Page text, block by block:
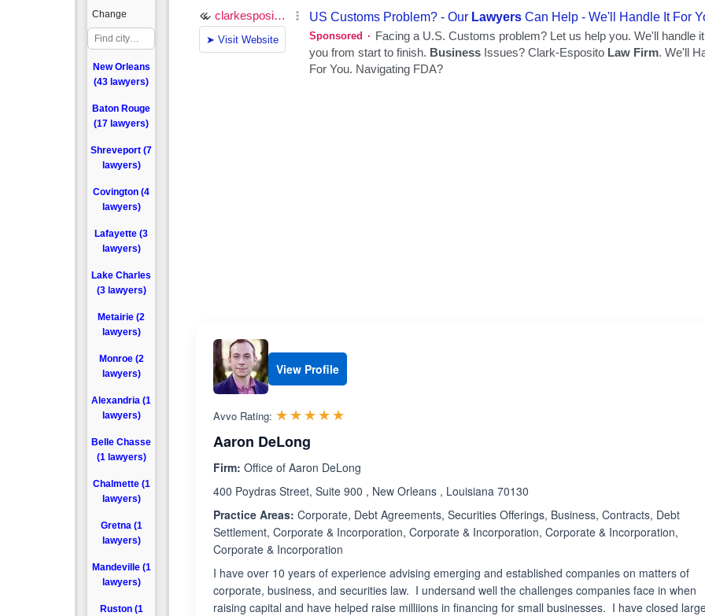
Change
New Orleans
(43 lawyers)
Baton Rouge
(17 lawyers)
Shreveport (7
lawyers)
Covington (4
lawyers)
Lafayette (3
lawyers)
Lake Charles
(3 lawyers)
Metairie (2
lawyers)
Monroe (2
lawyers)
Alexandria (1
lawyers)
Belle Chasse
(1 lawyers)
Chalmette (1
lawyers)
Gretna (1
lawyers)
Mandeville (1
lawyers)
Ruston (1
View Profile
Avvo Rating: ☆☆☆☆☆
★★★★★
Aaron DeLong
Firm: Office of Aaron DeLong
400 Poydras Street, Suite 900 , New Orleans , Louisiana 70130
Practice Areas: Corporate, Debt Agreements, Securities Offerings, Business, Contracts, Debt
Settlement, Corporate & Incorporation, Corporate & Incorporation, Corporate & Incorporation,
Corporate & Incorporation
I have over 10 years of experience advising emerging and established companies on matters of
corporate, business, and securities law. I undersand well the challenges companies face in when
raising capital and have helped raise milliions in financing for small businesses. I have closed